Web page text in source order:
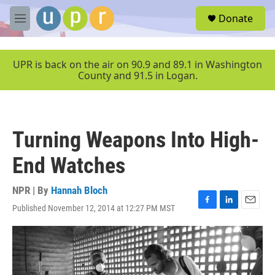
Skip to main content
M
e
u
Donate
UPR is back on the air on 90.9 and 89.1 in Washington
County and 91.5 in Logan.
Turning Weapons Into High-
End Watches
NPR | By Hannah Bloch
Published November 12, 2014 at 12:27 PM MST
F
a
c
e
b
o
L
i
n
k
e
d
E
m
a
i
l